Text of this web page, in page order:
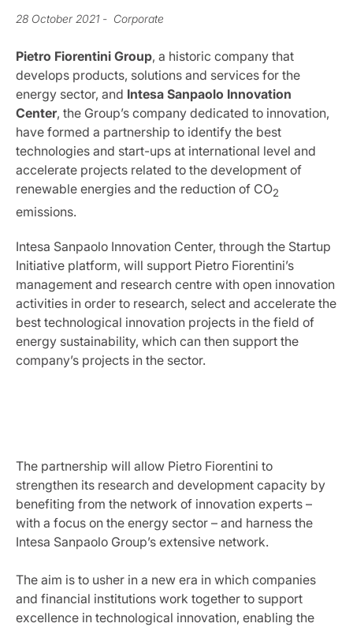
28 October 2021 - Corporate
Pietro Fiorentini Group, a historic company that
develops products, solutions and services for the
energy sector, and Intesa Sanpaolo Innovation
Center, the Group’s company dedicated to innovation,
have formed a partnership to identify the best
technologies and start-ups at international level and
accelerate projects related to the development of
renewable energies and the reduction of CO2
emissions.
Intesa Sanpaolo Innovation Center, through the Startup
Initiative platform, will support Pietro Fiorentini’s
management and research centre with open innovation
activities in order to research, select and accelerate the
best technological innovation projects in the field of
energy sustainability, which can then support the
company’s projects in the sector.
The partnership will allow Pietro Fiorentini to
strengthen its research and development capacity by
benefiting from the network of innovation experts –
with a focus on the energy sector – and harness the
Intesa Sanpaolo Group’s extensive network.
The aim is to usher in a new era in which companies
and financial institutions work together to support
excellence in technological innovation, enabling the